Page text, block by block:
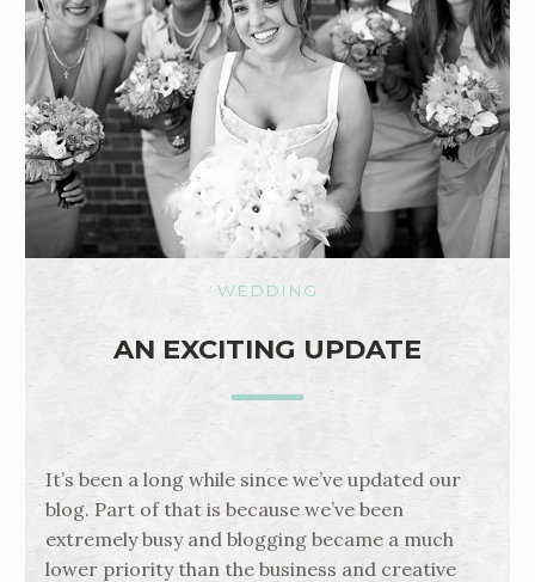
WEDDING
AN EXCITING UPDATE
It’s been a long while since we’ve updated our
blog. Part of that is because we’ve been
extremely busy and blogging became a much
lower priority than the business and creative